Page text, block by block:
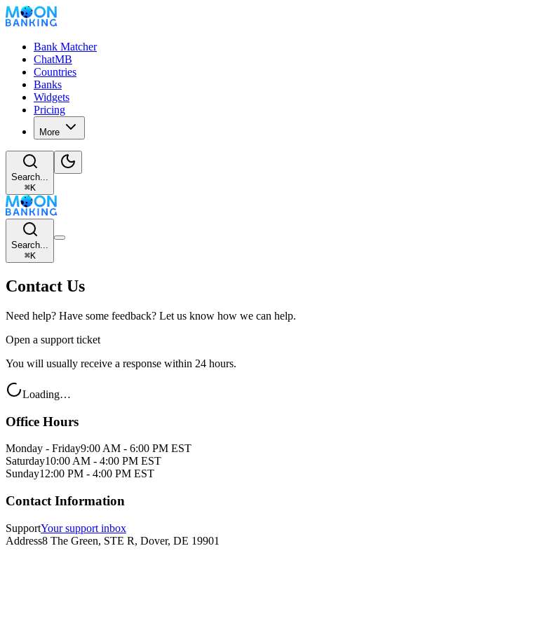
Bank Matcher
ChatMB
Countries
Banks
Widgets
Pricing
More
Search...
⌘K
Search...
⌘K
Contact Us
Need help? Have some feedback? Let us know how we can help.
Open a support ticket
You will usually receive a response within 24 hours.
Loading…
Office Hours
Monday - Friday9:00 AM - 6:00 PM EST
Saturday10:00 AM - 4:00 PM EST
Sunday12:00 PM - 4:00 PM EST
Contact Information
SupportYour support inbox
Address8 The Green, STE R, Dover, DE 19901